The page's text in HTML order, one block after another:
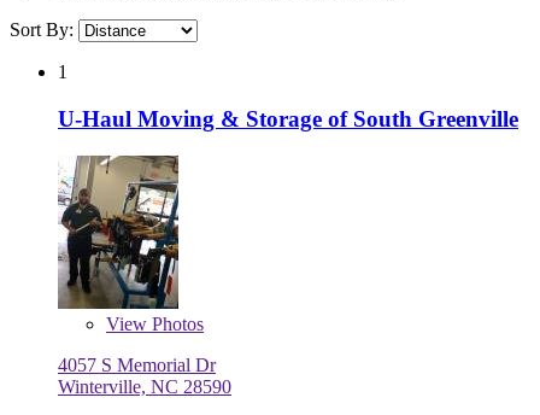
Sort By:
1
U-Haul Moving & Storage of South Greenville
View Photos
4057 S Memorial Dr
Winterville, NC 28590